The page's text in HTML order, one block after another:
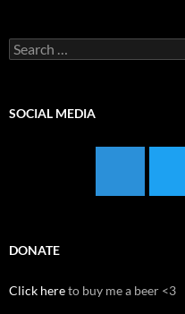
Search
for:
SOCIAL MEDIA
DONATE
Click hereto buy me a beer <3